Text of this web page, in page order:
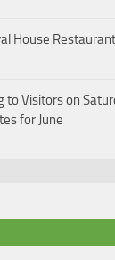
House
to Visitors on
for June